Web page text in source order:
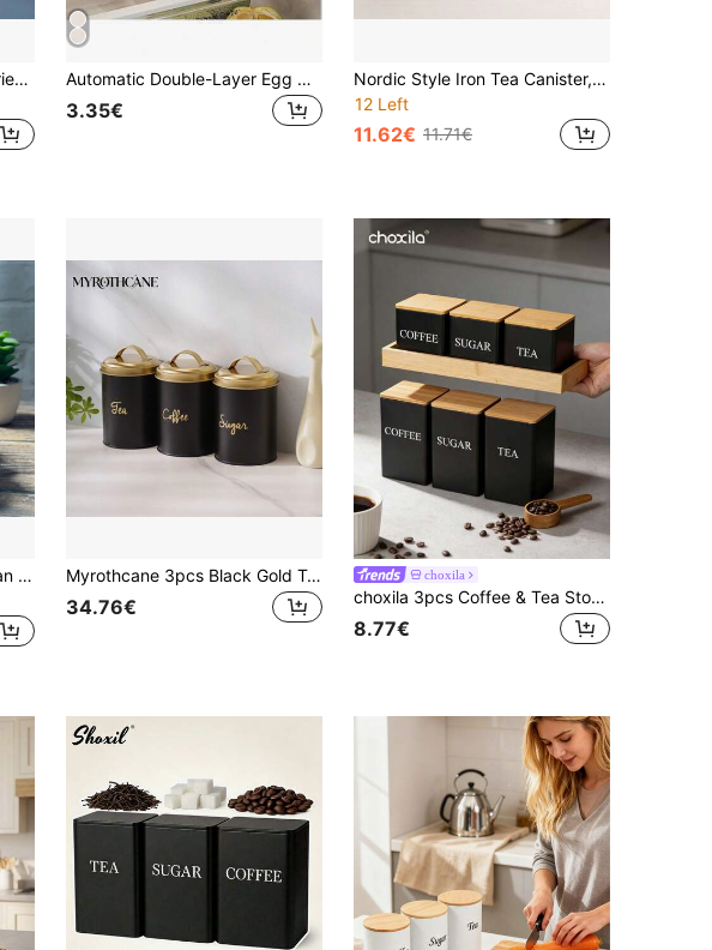
Tea Tin Can, Nordic Style Dried Fruit Snack, Milk Powder, Coffee Bean/Powder Airtight Storage Canister
Automatic Double-Layer Egg Cup, Keeps Eggs Fresh, Sliding Container Holds 12-14 Eggs - Hinged Design, Plastic Material, No Food Contact - Refrigerator Space Organizer, Kitchen Egg Rack
3.35€
Nordic Style Iron Tea Canister, Dry Fruit Snack Tin, Milk Powder Storing Jar, Coffee Bean/Powder Airtight Sealed Container
12 Left
11.62€ 11.71€
Decorative Metal Coffee Bean Canister, Spherical Metal Mesh Storage Jar With Wooden Lid, Suitable For Living Room, Apartment Kitchen, Holiday Gifts (Back To School, Christmas) - Space-Saving And Fashionable, Suitable For Storing Snacks/Coffee Beans, Ideal Gift For Renters And Young People #Living Room Decor #Apartment Kitchen Storage #Holiday Gifts #Snack Container #Rental Essential
Myrothcane 3pcs Black Gold Tea Coffee Sugar Canister Set, Stainless Steel Airtight Storage Jars With Golden Lids, Modern Kitchen Counter Storage Container
34.76€
choxila
choxila 3pcs Coffee & Tea Storage Canister Set, Bamboo Lid Metal Frame Square Display Jars
8.77€